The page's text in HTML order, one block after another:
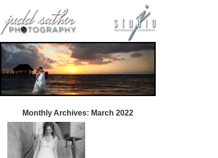
Monthly Archives: March 2022